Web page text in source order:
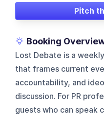
Pitch
Booking
Lost Debate is a
that frames current
accountability, and
discussion. For PR
guests who can speak